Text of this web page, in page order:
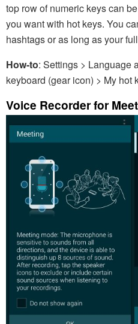
top row of numeric keys can
you want with hot keys. You
hashtags or as long as your
How-to: Settings > Language
keyboard (gear icon) > My hot
Voice Recorder for